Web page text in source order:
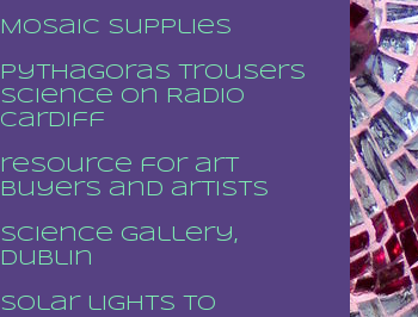
Mosaic supplies
Pythagoras Trousers
Science on Radio
Cardiff
resource for art
buyers and artists
Science Gallery,
Dublin
Solar lights to